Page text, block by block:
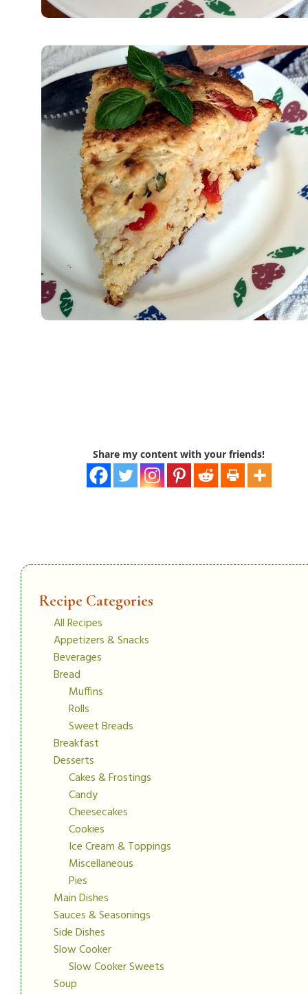
Share my content with your friends!
Recipe Categories
All Recipes
Appetizers & Snacks
Beverages
Bread
Muffins
Rolls
Sweet Breads
Breakfast
Desserts
Cakes & Frostings
Candy
Cheesecakes
Cookies
Ice Cream & Toppings
Miscellaneous
Pies
Main Dishes
Sauces & Seasonings
Side Dishes
Slow Cooker
Slow Cooker Sweets
Soup